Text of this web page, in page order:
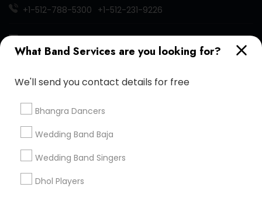
What Band Services are you looking for?
We'll send you contact details for free
Bhangra Dancers
Wedding Band Baja
Wedding Band Singers
Dhol Players
+1-512-788-5300 +1-512-231-9226
Sulekha App
About us Contact us
Privacy Policy
Advertise with us